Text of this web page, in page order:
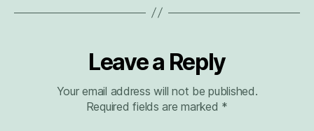
Leave a Reply
Your email address will not be published.
Required fields are marked *